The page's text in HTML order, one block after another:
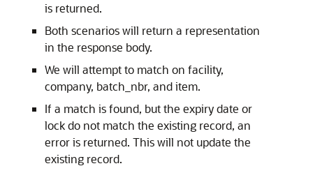
is returned.
Both scenarios will return a representation
in the response body.
We will attempt to match on facility,
company, batch_nbr, and item.
If a match is found, but the expiry date or
lock do not match the existing record, an
error is returned. This will not update the
existing record.